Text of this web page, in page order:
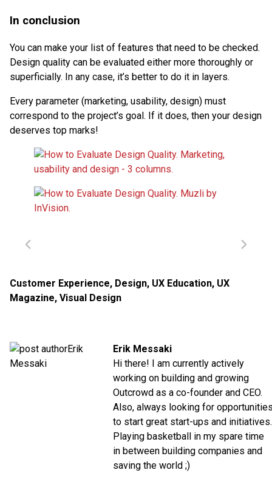
In conclusion
You can make your list of features that need to be checked.
Design quality can be evaluated either more thoroughly or
superficially. In any case, it’s better to do it in layers.
Every parameter (marketing, usability, design) must
correspond to the project’s goal. If it does, then your design
deserves top marks!
Customer Experience, Design, UX Education, UX
Magazine, Visual Design
Erik Messaki
Hi there! I am currently actively
working on building and growing
Outcrowd as a co-founder and CEO.
Also, always looking for
to start great start-ups and initiatives.
Playing basketball in my spare time
in between building companies and
saving the world ;)